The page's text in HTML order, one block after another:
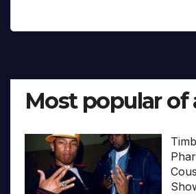
Most popular of